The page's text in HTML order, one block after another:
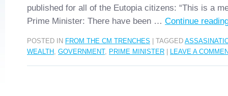
published for all of the Eutopia citizens: “This is a
Prime Minister: There have been … Continue
POSTED IN FROM THE CM TRENCHES TAGGED
WEALTH, GOVERNMENT, PRIME MINISTER LEAVE A